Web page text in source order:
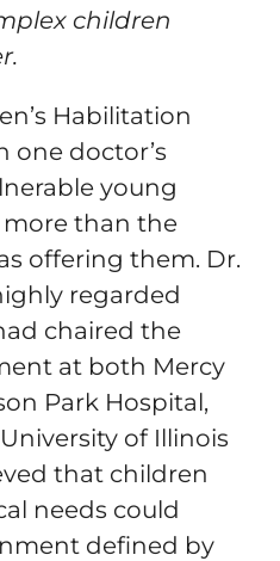
children
Habilitation
one doctor’s
young
than the
offering them. Dr.
regarded
chaired the
at both Mercy
Park Hospital,
of Illinois
that children
needs could
defined by